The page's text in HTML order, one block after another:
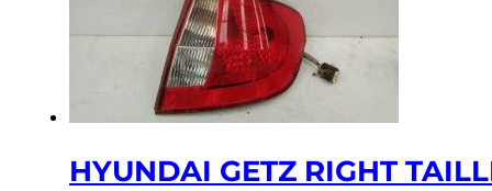
HYUNDAI GETZ RIGHT